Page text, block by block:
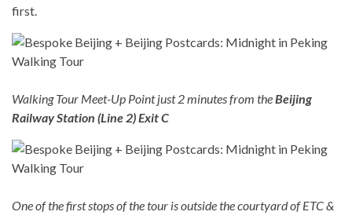
first.
Walking Tour Meet-Up Point just 2 minutes from theBeijing
Railway Station (Line 2) Exit C
One of the first stops of the tour is outside the courtyard of ETC &